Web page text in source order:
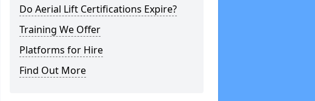
Do Aerial Lift Certifications Expire?
Training We Offer
Platforms for Hire
Find Out More